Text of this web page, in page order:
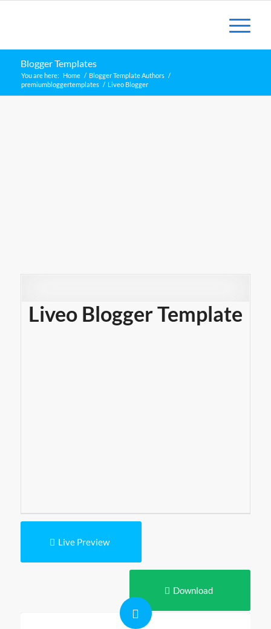
Blogger Templates
You are here: Home / Blogger Template Authors /
premiumbloggertemplates / Liveo Blogger
Liveo Blogger Template
Live Preview
Download